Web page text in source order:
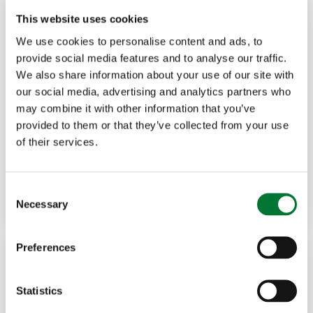
This website uses cookies
We use cookies to personalise content and ads, to
provide social media features and to analyse our traffic.
We also share information about your use of our site with
our social media, advertising and analytics partners who
may combine it with other information that you’ve
provided to them or that they’ve collected from your use
of their services.
Necessary
Preferences
Statistics
Shooting ,Northern Ireland 27 Mar, 2025
Wildfowling in dismay as Lough
Read more